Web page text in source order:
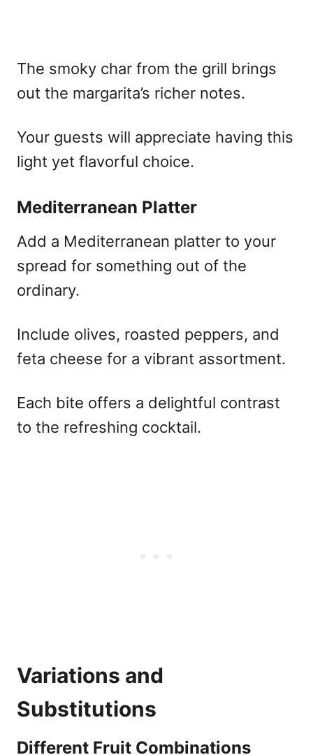
The smoky char from the grill brings
out the margarita’s richer notes.
Your guests will appreciate having this
light yet flavorful choice.
Mediterranean Platter
Add a Mediterranean platter to your
spread for something out of the
ordinary.
Include olives, roasted peppers, and
feta cheese for a vibrant assortment.
Each bite offers a delightful contrast
to the refreshing cocktail.
Variations and
Substitutions
Different Fruit Combinations